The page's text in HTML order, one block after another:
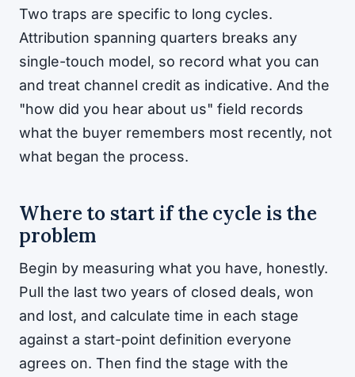
Two traps are specific to long cycles.
Attribution spanning quarters breaks any
single-touch model, so record what you can
and treat channel credit as indicative. And the
"how did you hear about us" field records
what the buyer remembers most recently, not
what began the process.
Where to start if the cycle is the
problem
Begin by measuring what you have, honestly.
Pull the last two years of closed deals, won
and lost, and calculate time in each stage
against a start-point definition everyone
agrees on. Then find the stage with the